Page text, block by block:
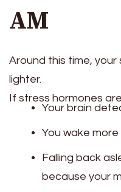
AM
Around this time,
lighter.
If stress hormones
Your brain
You wake more
Falling back
because your